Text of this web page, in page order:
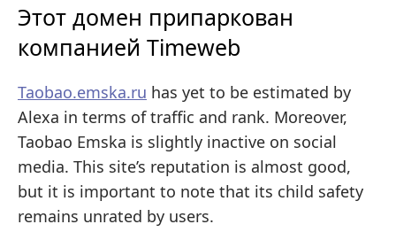
Этот домен припаркован
компанией Timeweb
Taobao.emska.ru has yet to be estimated by
Alexa in terms of traffic and rank. Moreover,
Taobao Emska is slightly inactive on social
media. This site’s reputation is almost good,
but it is important to note that its child safety
remains unrated by users.